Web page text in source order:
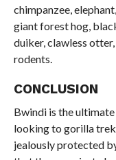
chimpanzee,
giant forest hog,
duiker, clawless
rodents.
CONCLUSION
Bwindi is the
looking to gorilla
jealously protected